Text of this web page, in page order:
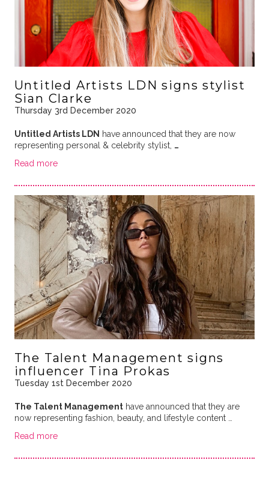
Untitled Artists LDN signs stylist
Sian Clarke
Thursday 3rd December 2020
Untitled Artists LDN have announced that they are now
representing personal & celebrity stylist, …
Read more
The Talent Management signs
influencer Tina Prokas
Tuesday 1st December 2020
The Talent Managementhave announced that they are
now representing fashion, beauty, and lifestyle content …
Read more